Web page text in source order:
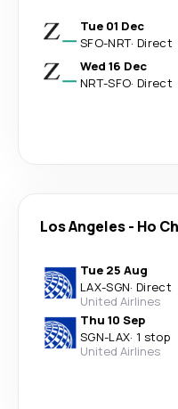
Tue 01 Dec
SFO-NRT· Direct
Wed 16 Dec
NRT-SFO· Direct
Los Angeles- Ho
Tue 25 Aug
LAX-SGN· Direct
United Airlines
Thu 10 Sep
SGN-LAX· 1 stop
United Airlines